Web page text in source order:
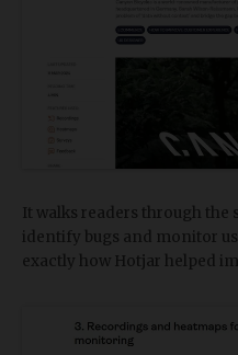
It walks readers through the
identify bugs and monitor
exactly how Hotjar helped